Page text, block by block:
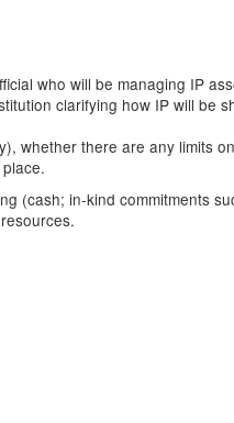
who will be managing IP
clarifying how IP will be
whether there are any limits
(cash; in-kind commitments